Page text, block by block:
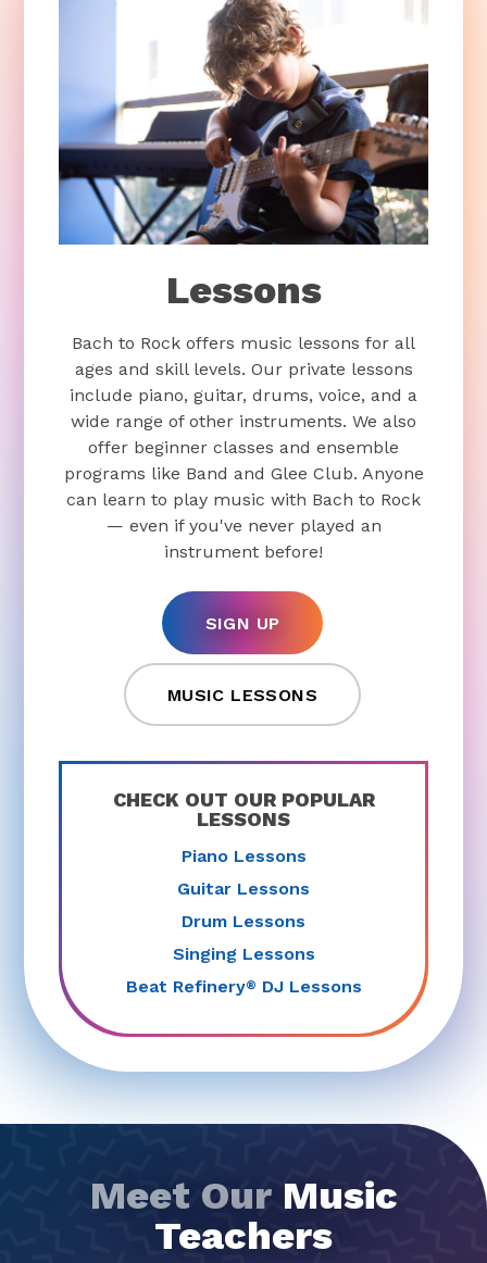
Lessons
Bach to Rock offers music lessons for all
ages and skill levels. Our private lessons
include piano, guitar, drums, voice, and a
wide range of other instruments. We also
offer beginner classes and ensemble
programs like Band and Glee Club. Anyone
can learn to play music with Bach to Rock
— even if you've never played an
instrument before!
SIGN UP
MUSIC LESSONS
CHECK OUT OUR POPULAR
LESSONS
Piano Lessons
Guitar Lessons
Drum Lessons
Singing Lessons
Beat Refinery® DJ Lessons
Meet Our Music
Teachers